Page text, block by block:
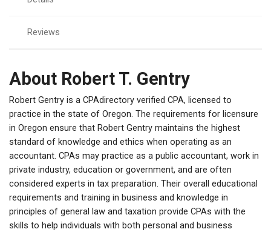
Reviews
About Robert T. Gentry
Robert Gentry is a CPAdirectory verified CPA, licensed to
practice in the state of Oregon. The requirements for licensure
in Oregon ensure that Robert Gentry maintains the highest
standard of knowledge and ethics when operating as an
accountant. CPAs may practice as a public accountant, work in
private industry, education or government, and are often
considered experts in tax preparation. Their overall educational
requirements and training in business and knowledge in
principles of general law and taxation provide CPAs with the
skills to help individuals with both personal and business